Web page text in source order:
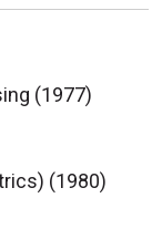
(1977)
(1980)